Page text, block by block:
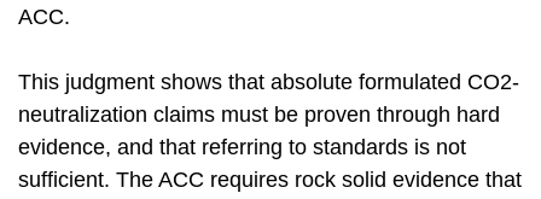
ACC.
This judgment shows that absolute formulated CO2-
neutralization claims must be proven through hard
evidence, and that referring to standards is not
sufficient. The ACC requires rock solid evidence that